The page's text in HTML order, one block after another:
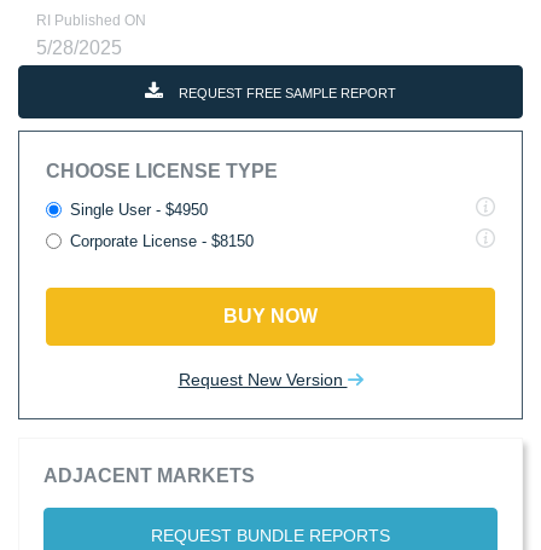
RI Published ON
5/28/2025
REQUEST FREE SAMPLE REPORT
CHOOSE LICENSE TYPE
Single User - $4950
Corporate License - $8150
BUY NOW
Request New Version
ADJACENT MARKETS
REQUEST BUNDLE REPORTS